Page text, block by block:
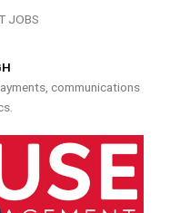
JOBS
communications